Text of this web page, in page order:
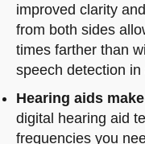
improved clarity
from both sides
times farther than
speech detection
Hearing aids
digital hearing aid
frequencies you